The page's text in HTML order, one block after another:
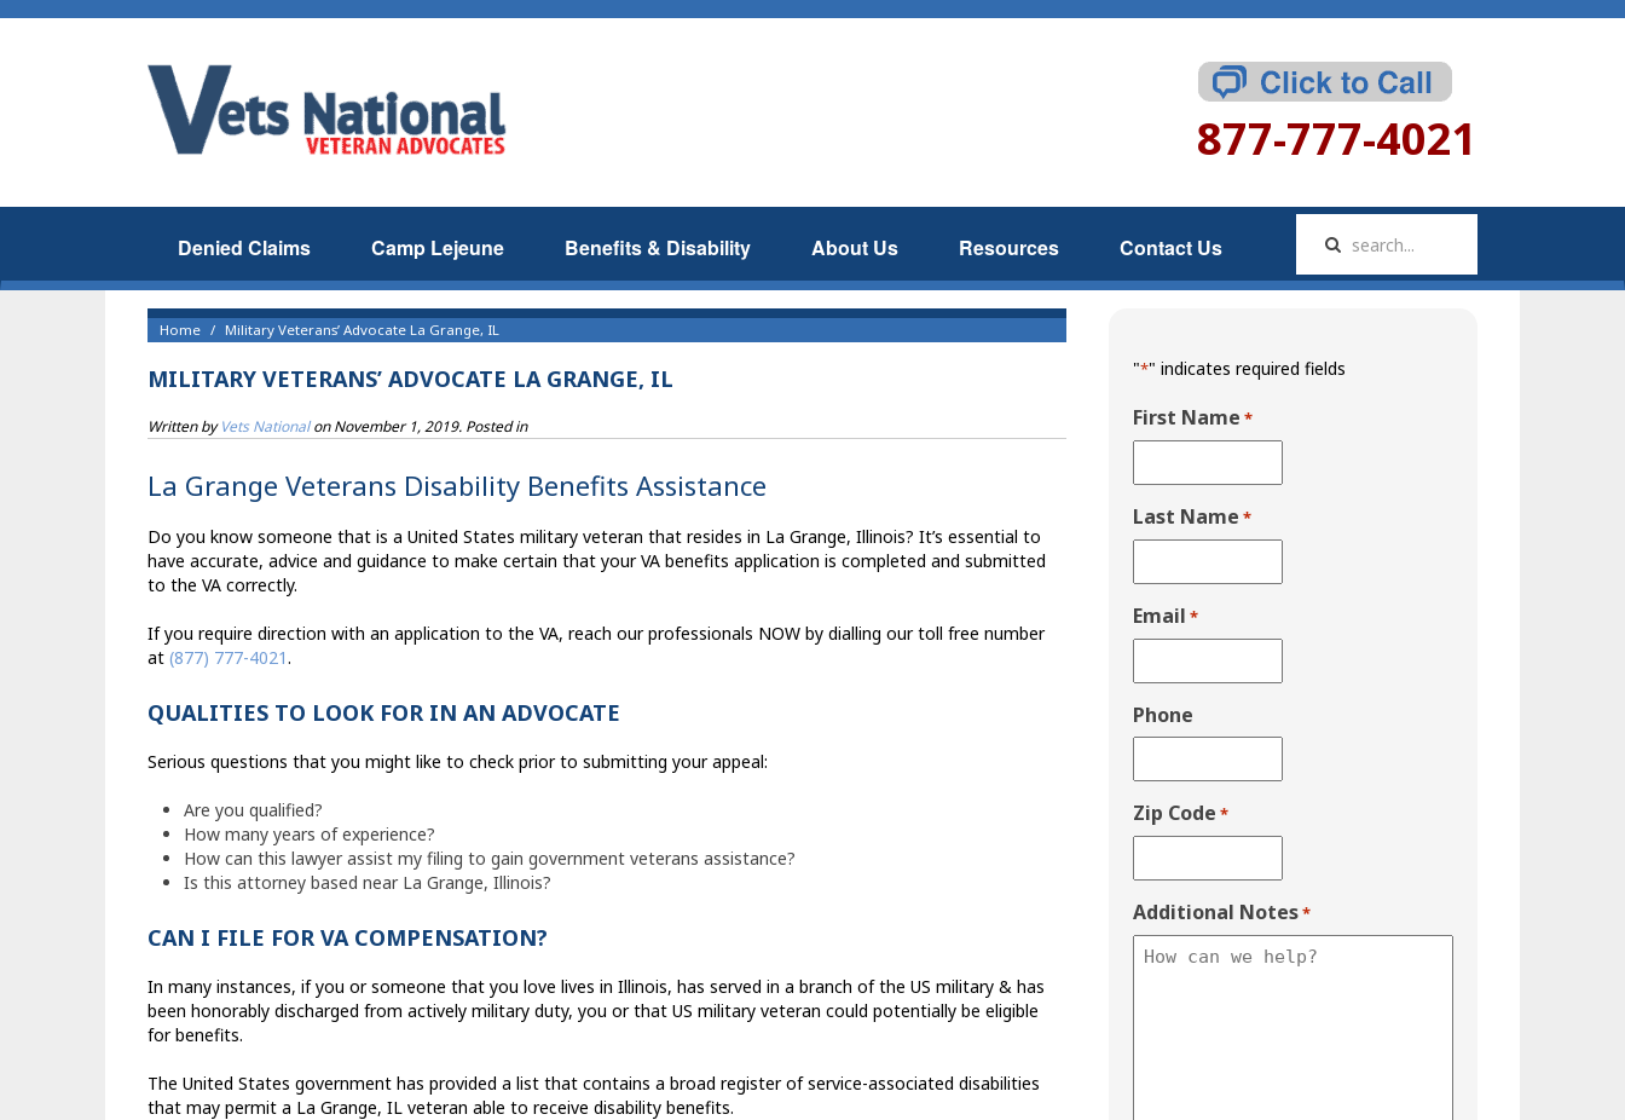
877-777-4021
Denied Claims Camp Lejeune Benefits & Disability About Us Resources Contact Us
Home Military Veterans’ Advocate La Grange, IL
MILITARY VETERANS’ ADVOCATE LA GRANGE, IL
Written byVets NationalonNovember 1, 2019. Posted in
La Grange Veterans Disability Benefits Assistance
Do you know someone that is a United States military veteran that resides in La Grange, Illinois? It’s essential to
have accurate, advice and guidance to make certain that your VA benefits application is completed and submitted
to the VA correctly.
If you require direction with an application to the VA, reach our professionals NOW by dialling our toll free number
at (877) 777-4021.
QUALITIES TO LOOK FOR IN AN ADVOCATE
Serious questions that you might like to check prior to submitting your appeal:
Are you qualified?
How many years of experience?
How can this lawyer assist my filing to gain government veterans assistance?
Is this attorney based near La Grange, Illinois?
CAN I FILE FOR VA COMPENSATION?
In many instances, if you or someone that you love lives in Illinois, has served in a branch of the US military & has
been honorably discharged from actively military duty, you or that US military veteran could potentially be eligible
for benefits.
The United States government has provided a list that contains a broad register of service-associated disabilities
that may permit a La Grange, IL veteran able to receive disability benefits.
"*" indicates required fields
First Name *
Last Name *
Email *
Phone
Zip Code *
Additional Notes*